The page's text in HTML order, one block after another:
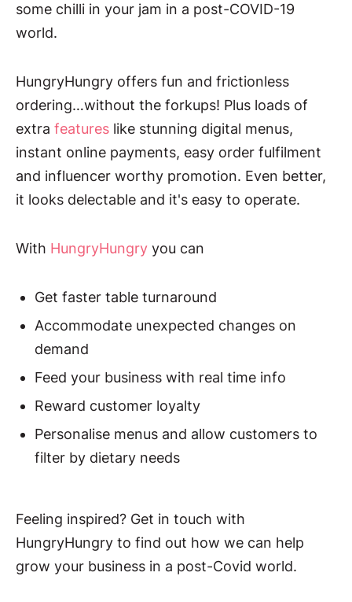
some chilli in your jam in a post-COVID-19
world.
HungryHungry offers fun and frictionless
ordering…without the forkups! Plus loads of
extra features like stunning digital menus,
instant online payments, easy order fulfilment
and influencer worthy promotion. Even better,
it looks delectable and it's easy to operate.
With HungryHungry you can
Get faster table turnaround
Accommodate unexpected changes on
demand
Feed your business with real time info
Reward customer loyalty
Personalise menus and allow customers to
filter by dietary needs
Feeling inspired? Get in touch with
HungryHungry to find out how we can help
grow your business in a post-Covid world.